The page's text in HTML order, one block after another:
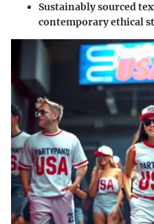
Sustainably sourced
contemporary ethical